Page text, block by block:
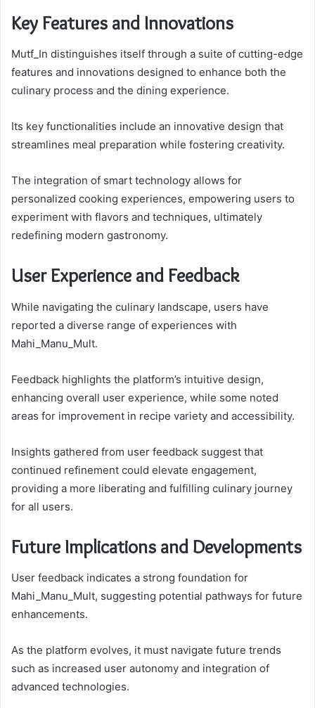
Key Features and Innovations
Mutf_In distinguishes itself through a suite of cutting-edge
features and innovations designed to enhance both the
culinary process and the dining experience.
Its key functionalities include an innovative design that
streamlines meal preparation while fostering creativity.
The integration of smart technology allows for
personalized cooking experiences, empowering users to
experiment with flavors and techniques, ultimately
redefining modern gastronomy.
User Experience and Feedback
While navigating the culinary landscape, users have
reported a diverse range of experiences with
Mahi_Manu_Mult.
Feedback highlights the platform’s intuitive design,
enhancing overall user experience, while some noted
areas for improvement in recipe variety and accessibility.
Insights gathered from user feedback suggest that
continued refinement could elevate engagement,
providing a more liberating and fulfilling culinary journey
for all users.
Future Implications and Developments
User feedback indicates a strong foundation for
Mahi_Manu_Mult, suggesting potential pathways for future
enhancements.
As the platform evolves, it must navigate future trends
such as increased user autonomy and integration of
advanced technologies.